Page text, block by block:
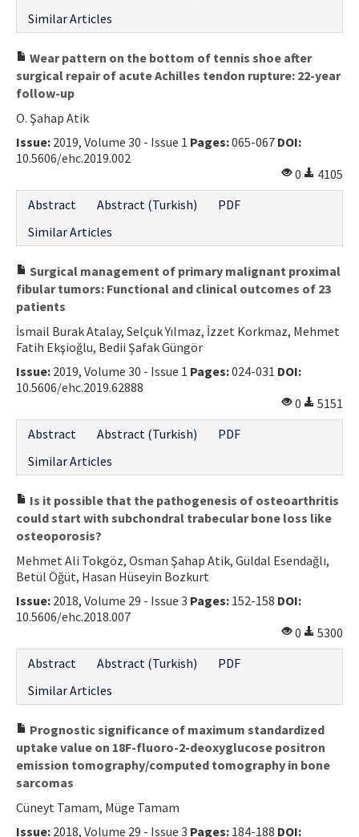
Similar Articles
Wear pattern on the bottom of tennis shoe after
surgical repair of acute Achilles tendon rupture: 22-year
follow-up
O. Şahap Atik
Issue: 2019, Volume 30 - Issue 1 Pages:065-067 DOI:
10.5606/ehc.2019.002
0
4105
Abstract
Abstract (Turkish)
PDF
Similar Articles
Surgical management of primary malignant proximal
fibular tumors: Functional and clinical outcomes of 23
patients
İsmail Burak Atalay, Selçuk Yılmaz, İzzet Korkmaz, Mehmet
Fatih Ekşioğlu, Bedii Şafak Güngör
Issue: 2019, Volume 30 - Issue 1 Pages:024-031 DOI:
10.5606/ehc.2019.62888
0
5151
Abstract
Abstract (Turkish)
PDF
Similar Articles
Is it possible that the pathogenesis of osteoarthritis
could start with subchondral trabecular bone loss like
osteoporosis?
Mehmet Ali Tokgöz, Osman Şahap Atik, Güldal Esendağlı,
Betül Öğüt, Hasan Hüseyin Bozkurt
Issue: 2018, Volume 29 - Issue 3 Pages: 152-158 DOI:
10.5606/ehc.2018.007
0
5300
Abstract
Abstract (Turkish)
PDF
Similar Articles
Prognostic significance of maximum standardized
uptake value on 18F-fluoro-2-deoxyglucose positron
emission tomography/computed tomography in bone
sarcomas
Cüneyt Tamam, Müge Tamam
Issue: 2018, Volume 29 - Issue 3 Pages: 184-188 DOI: